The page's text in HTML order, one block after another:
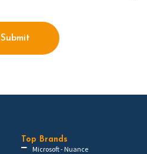
Submit
Top Brands
Microsoft - Nuance